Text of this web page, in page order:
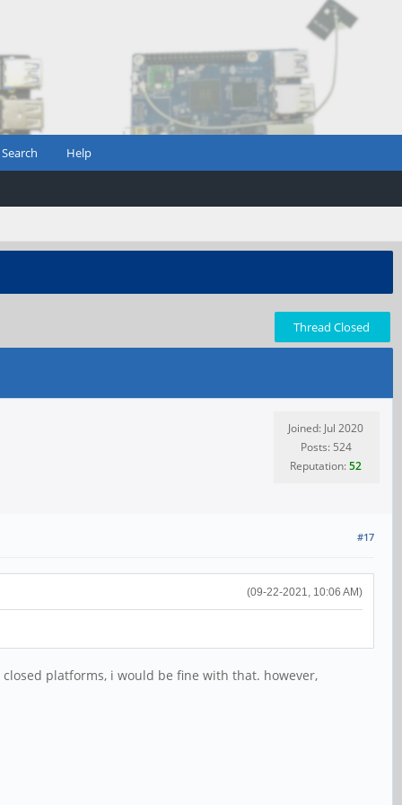
Search Help
Thread Closed
Joined: Jul 2020
Posts: 524
Reputation:52
#17
(09-22-2021, 10:06 AM)
platforms, i would be fine with that. however,